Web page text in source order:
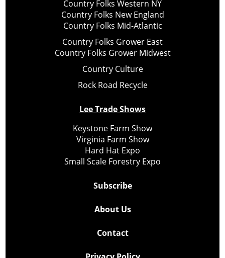
Country Folks Western NY
Country Folks New England
Country Folks Mid-Atlantic
Country Folks Grower East
Country Folks Grower Midwest
Country Culture
Rock Road Recycle
Lee Trade Shows
Keystone Farm Show
Virginia Farm Show
Hard Hat Expo
Small Scale Forestry Expo
Subscribe
About Us
Contact